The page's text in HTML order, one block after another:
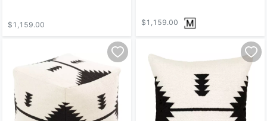
$1,159.00 $1,159.00